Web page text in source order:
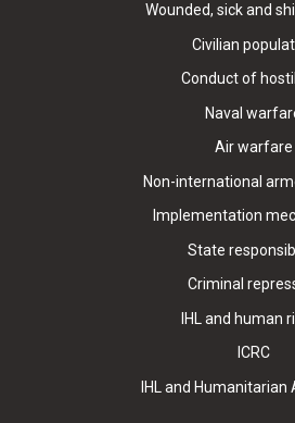
Wounded, sick and
Civilian
Conduct of
Naval
Air warfare
Non-international
Implementation
State
Criminal
IHL and human
ICRC
IHL and Humanitarian